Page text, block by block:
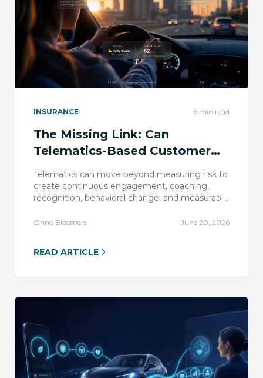
INSURANCE 6 min read
The Missing Link: Can
Telematics-Based Customer
Engagement Transform Motor
Insurance?
Telematics can move beyond measuring risk to
create continuous engagement, coaching,
recognition, behavioral change, and measurable
Onno Bloemers June 20, 2026
READ ARTICLE